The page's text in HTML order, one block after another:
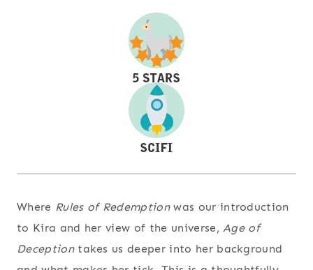
Where Rules of Redemptionwas our introduction
to Kira and her view of the universe,Age of
Deceptiontakes us deeper into her background